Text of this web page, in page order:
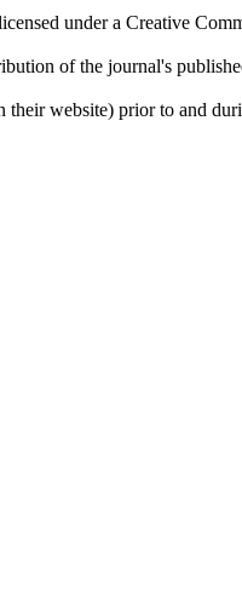
under a Creative
of the journal's
website) prior to and